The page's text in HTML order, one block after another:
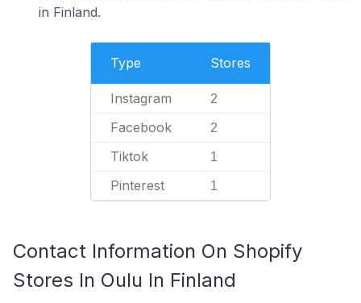
in Finland.
Type Stores
Instagram 2
Facebook 2
Tiktok 1
Pinterest 1
Contact Information On Shopify
Stores In Oulu In Finland